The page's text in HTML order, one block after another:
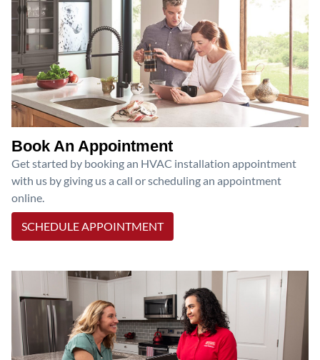
Book An Appointment
Get started by booking an HVAC installation appointment
with us by giving us a call or scheduling an appointment
online.
SCHEDULE APPOINTMENT